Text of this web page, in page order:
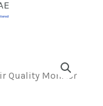
Quality Monitor